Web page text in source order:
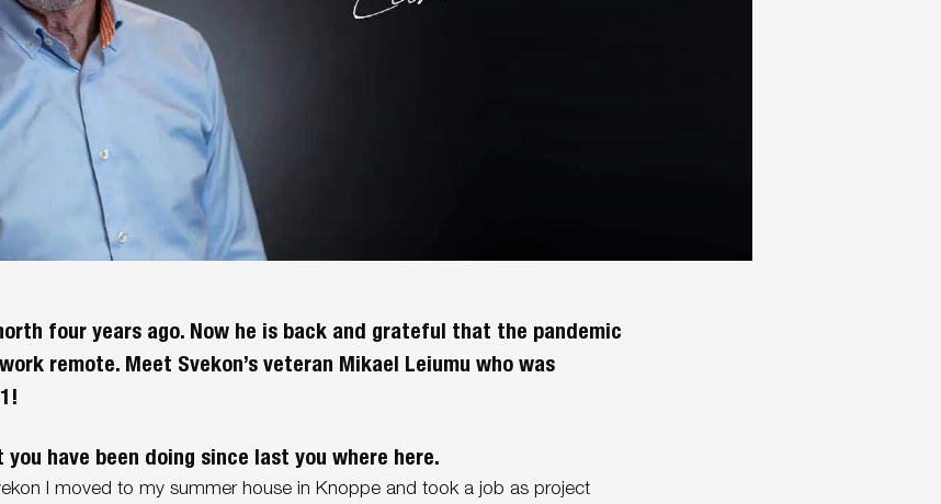
four years ago. Now he is back and grateful that the pandemic
remote. Meet Svekon’s veteran Mikael Leiumu who was
have been doing since last you where here.
I moved to my summer house in Knoppe and took a job as project